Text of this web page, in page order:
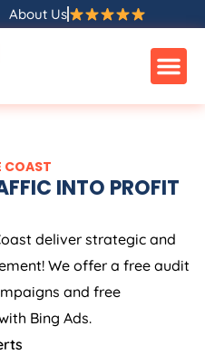
About Us
COAST
INTO PROFIT
deliver strategic and
We offer a free audit
and free
Bing Ads.